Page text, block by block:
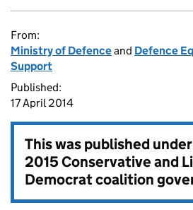
From:
Ministry of Defenceand Defence
Support
Published:
17 April 2014
This was published
2015 Conservative and
Democrat coalition